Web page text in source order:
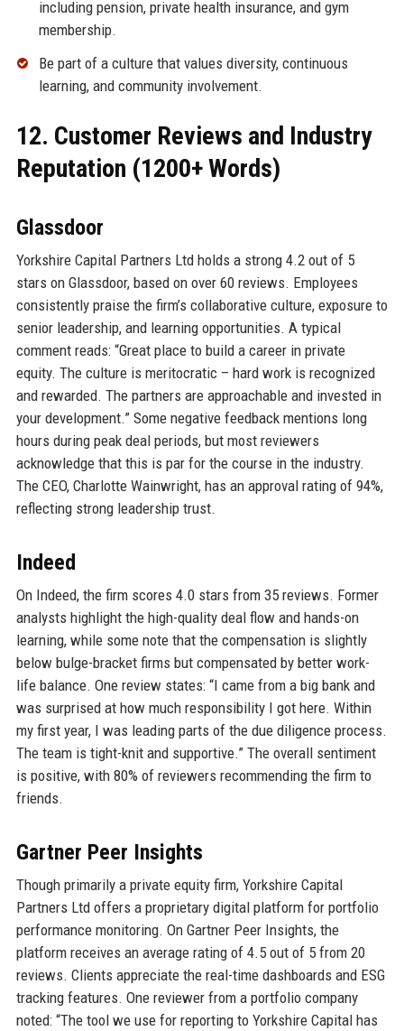
including pension, private health insurance, and gym
membership.
Be part of a culture that values diversity, continuous
learning, and community involvement.
12. Customer Reviews and Industry
Reputation (1200+ Words)
Glassdoor
Yorkshire Capital Partners Ltd holds a strong 4.2 out of 5
stars on Glassdoor, based on over 60 reviews. Employees
consistently praise the firm’s collaborative culture, exposure to
senior leadership, and learning opportunities. A typical
comment reads: “Great place to build a career in private
equity. The culture is meritocratic – hard work is recognized
and rewarded. The partners are approachable and invested in
your development.” Some negative feedback mentions long
hours during peak deal periods, but most reviewers
acknowledge that this is par for the course in the industry.
The CEO, Charlotte Wainwright, has an approval rating of 94%,
reflecting strong leadership trust.
Indeed
On Indeed, the firm scores 4.0 stars from 35 reviews. Former
analysts highlight the high-quality deal flow and hands-on
learning, while some note that the compensation is slightly
below bulge-bracket firms but compensated by better work-
life balance. One review states: “I came from a big bank and
was surprised at how much responsibility I got here. Within
my first year, I was leading parts of the due diligence process.
The team is tight-knit and supportive.” The overall sentiment
is positive, with 80% of reviewers recommending the firm to
friends.
Gartner Peer Insights
Though primarily a private equity firm, Yorkshire Capital
Partners Ltd offers a proprietary digital platform for portfolio
performance monitoring. On Gartner Peer Insights, the
platform receives an average rating of 4.5 out of 5 from 20
reviews. Clients appreciate the real-time dashboards and ESG
tracking features. One reviewer from a portfolio company
noted: “The tool we use for reporting to Yorkshire Capital has